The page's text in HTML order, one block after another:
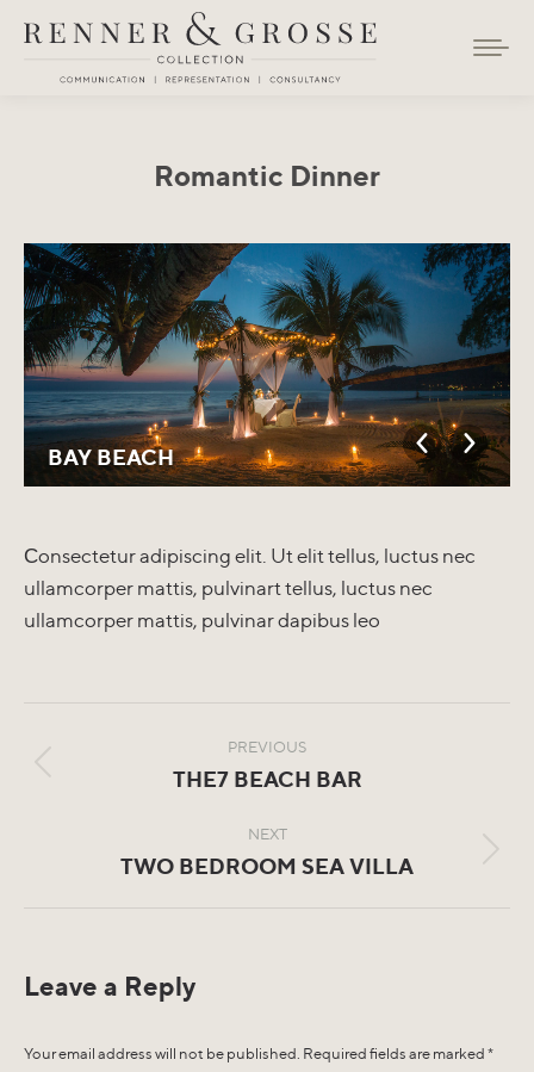
Romantic Dinner
BAY BEACH
Сonsectetur adipiscing elit. Ut elit tellus, luctus nec
ullamcorper mattis, pulvinart tellus, luctus nec
ullamcorper mattis, pulvinar dapibus leo
PREVIOUS
Previous
THE7 BEACH BAR
NEXT
Next
TWO BEDROOM SEA VILLA
Leave a Reply
Your email address will not be published. Required fields are marked*